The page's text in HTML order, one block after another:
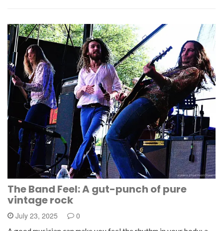
The Band Feel: A gut-punch of pure
vintage rock
July 23, 2025 0